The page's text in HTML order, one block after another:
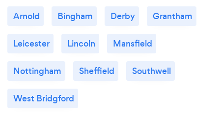
Arnold Bingham Derby Grantham
Leicester Lincoln Mansfield
Nottingham Sheffield Southwell
West Bridgford